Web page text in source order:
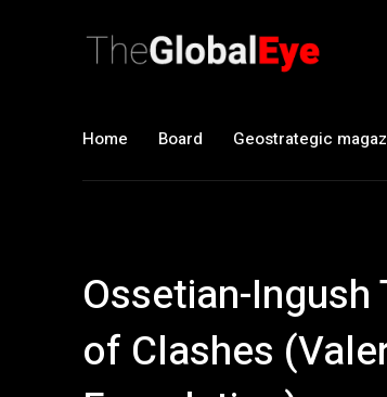
Home Board Geostrategic
Ossetian-
of Clashes